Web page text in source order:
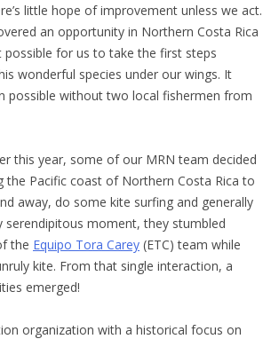
little hope of improvement unless we act.
an opportunity in Northern Costa Rica
for us to take the first steps
wonderful species under our wings. It
possible without two local fishermen from
this year, some of our MRN team decided
the Pacific coast of Northern Costa Rica to
away, do some kite surfing and generally
serendipitous moment, they stumbled
the Equipo Tora Carey (ETC) team while
kite. From that single interaction, a
emerged!
organization with a historical focus on